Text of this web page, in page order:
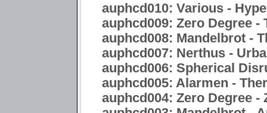
auphcd010: Various -
auphcd009: Zero Degree -
auphcd008: Mandelbrot -
auphcd007: Nerthus -
auphcd006: Spherical
auphcd005: Alarmen -
auphcd004: Zero Degree -